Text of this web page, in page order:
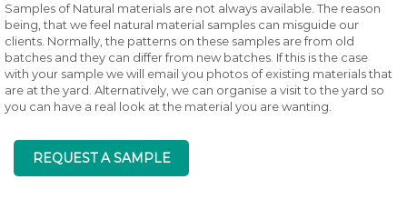
Samples of Natural materials are not always available. The reason
being, that we feel natural material samples can misguide our
clients. Normally, the patterns on these samples are from old
batches and they can differ from new batches. If this is the case
with your sample we will email you photos of existing materials that
are at the yard. Alternatively, we can organise a visit to the yard so
you can have a real look at the material you are wanting.
REQUEST A SAMPLE